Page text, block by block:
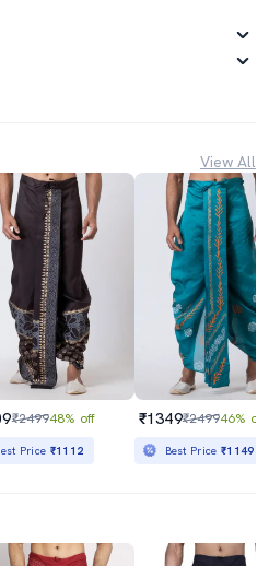
View All
₹249948% off
Price ₹1112
₹1349₹249946% off
Best Price₹1149